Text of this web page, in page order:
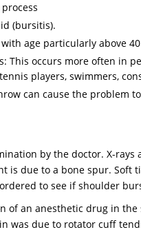
(bursitis).
age particularly above 40
This occurs more often in
players, swimmers,
can cause the problem
by the doctor. X-
is due to a bone spur. Soft
to see if shoulder
of an anesthetic drug in
was due to rotator cuff